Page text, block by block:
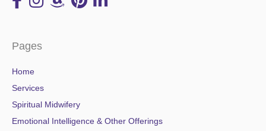
Pages
Home
Services
Spiritual Midwifery
Emotional Intelligence & Other Offerings